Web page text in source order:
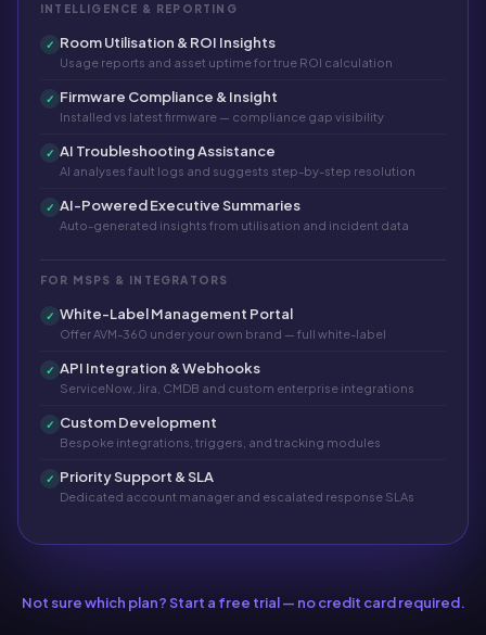
INTELLIGENCE & REPORTING
✓ Room Utilisation & ROI Insights
Usage reports and asset uptime for true ROI calculation
✓ Firmware Compliance & Insight
Installed vs latest firmware — compliance gap visibility
✓ AI Troubleshooting Assistance
AI analyses fault logs and suggests step-by-step resolution
✓ AI-Powered Executive Summaries
Auto-generated insights from utilisation and incident data
FOR MSPS & INTEGRATORS
✓ White-Label Management Portal
Offer AVM-360 under your own brand — full white-label
✓ API Integration & Webhooks
ServiceNow, Jira, CMDB and custom enterprise integrations
✓ Custom Development
Bespoke integrations, triggers, and tracking modules
✓ Priority Support & SLA
Dedicated account manager and escalated response SLAs
Not sure which plan? Start a free trial — no credit card required.